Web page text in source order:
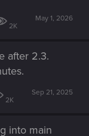
2K
May 1, 2026
after 2.3.
2K
Sep 21, 2025
into main